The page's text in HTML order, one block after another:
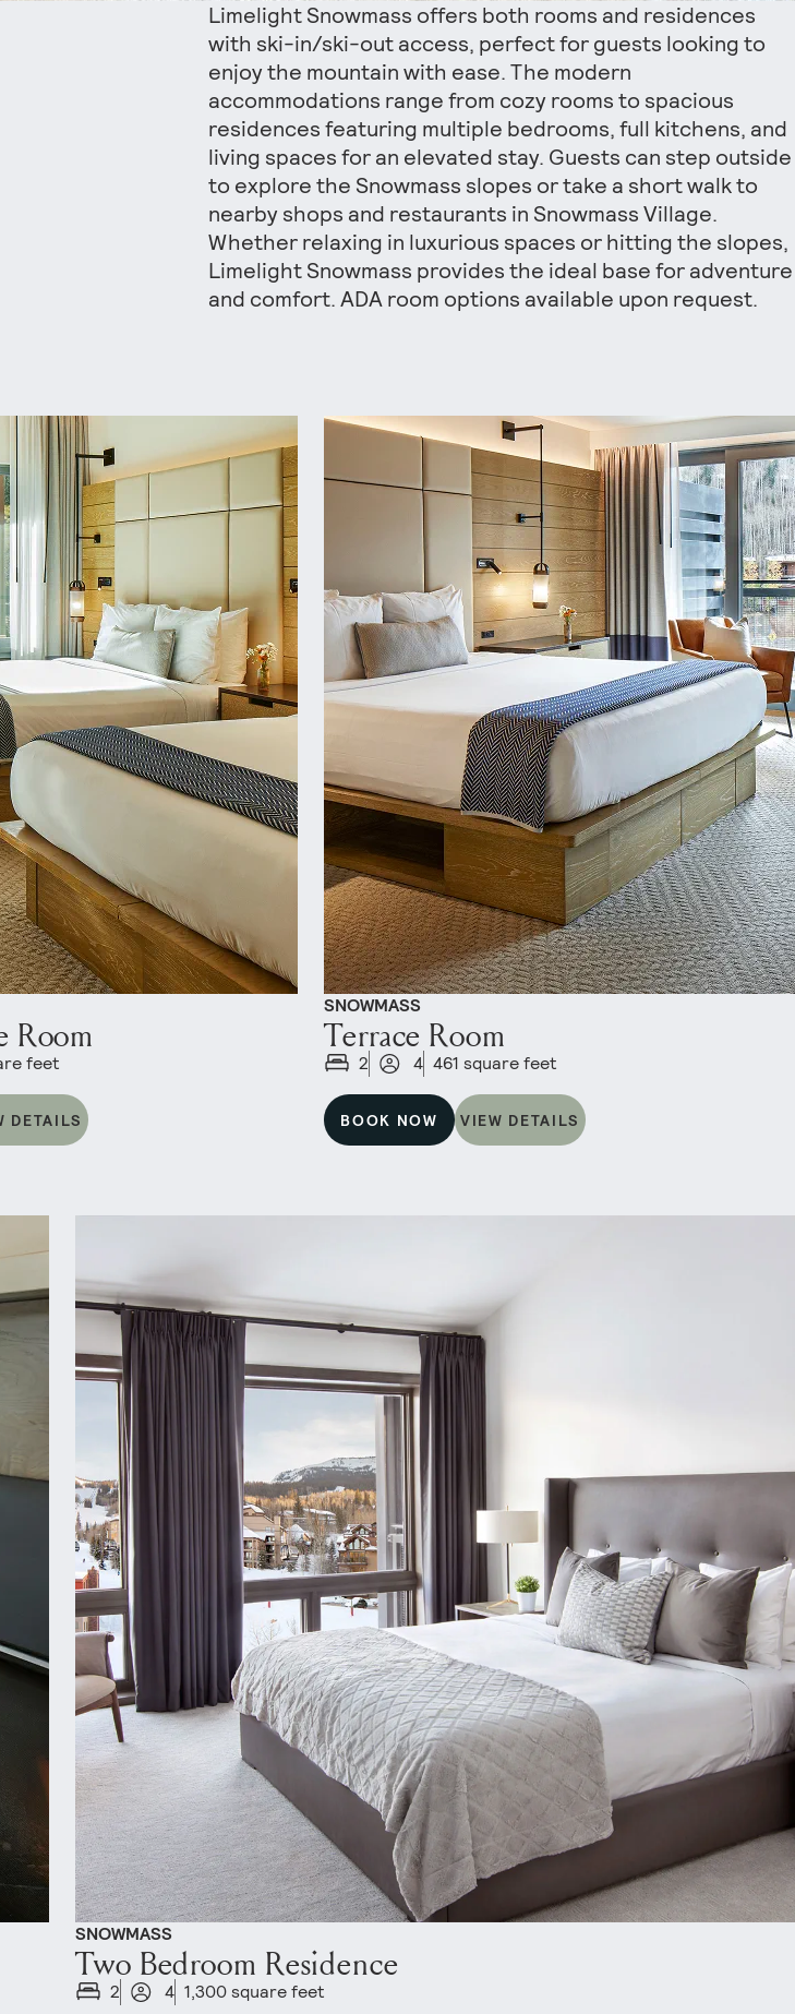
Limelight Snowmass offers both rooms and residences
with ski-in/ski-out access, perfect for guests looking to
enjoy the mountain with ease. The modern
accommodations range from cozy rooms to spacious
residences featuring multiple bedrooms, full kitchens, and
living spaces for an elevated stay. Guests can step outside
to explore the Snowmass slopes or take a short walk to
nearby shops and restaurants in Snowmass Village.
Whether relaxing in luxurious spaces or hitting the slopes,
Limelight Snowmass provides the ideal base for adventure
and comfort. ADA room options available upon request.
Room
feet
DETAILS
SNOWMASS
Terrace Room
2 4 461 square feet
BOOK NOW VIEW DETAILS
SNOWMASS
Two Bedroom Residence
2 4 1,300 square feet